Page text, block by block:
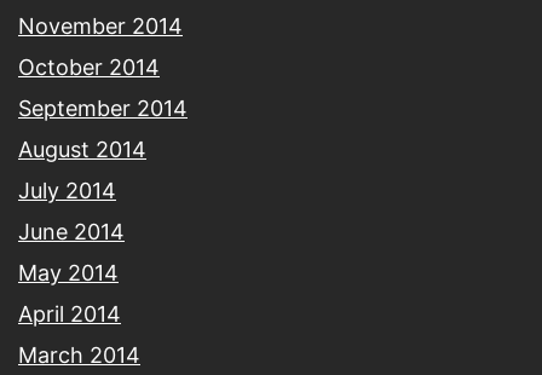
November 2014
October 2014
September 2014
August 2014
July 2014
June 2014
May 2014
April 2014
March 2014